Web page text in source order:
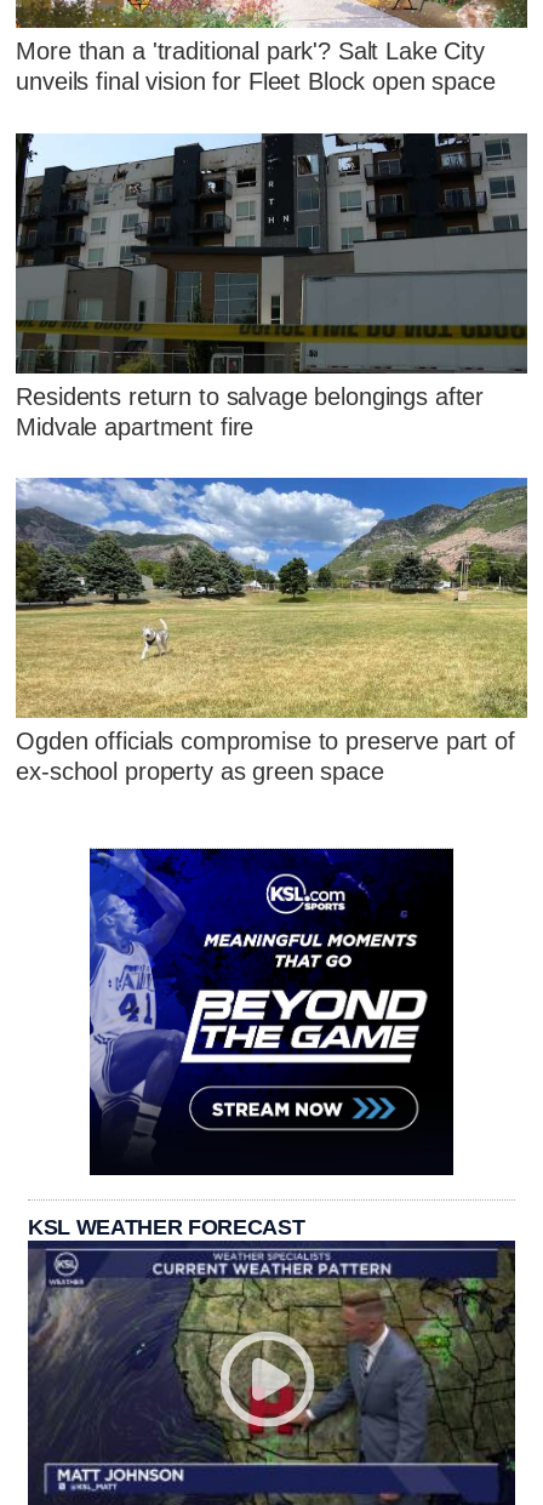
More than a 'traditional park'? Salt Lake City
unveils final vision for Fleet Block open space
Residents return to salvage belongings after
Midvale apartment fire
Ogden officials compromise to preserve part of
ex-school property as green space
KSL WEATHER FORECAST